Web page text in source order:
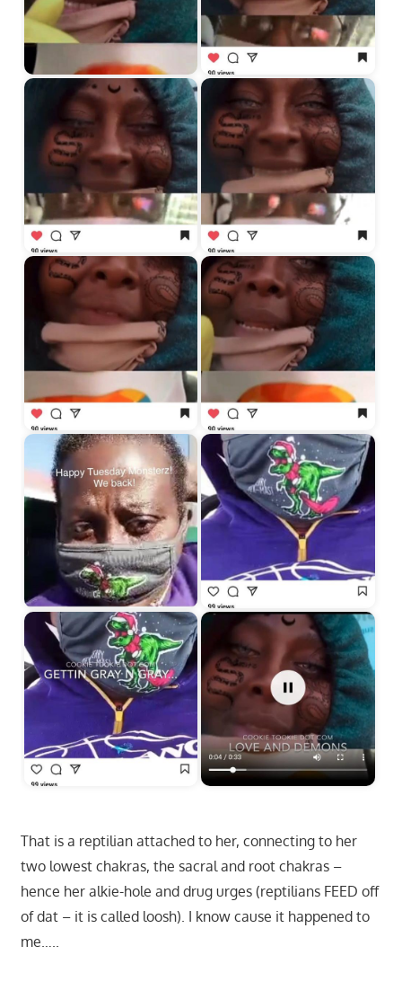
That is a reptilian attached to her, connecting to her
two lowest chakras, the sacral and root chakras –
hence her alkie-hole and drug urges (reptilians FEED off
of dat – it is called loosh). I know cause it happened to
me…..